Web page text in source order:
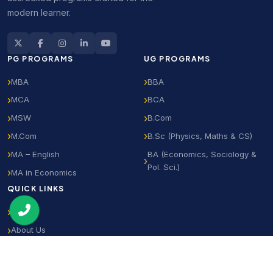
modern learner.
PG PROGRAMS
MBA
MCA
MSW
M.Com
MA – English
MA in Economics
UG PROGRAMS
BBA
BCA
B.Com
B.Sc (Physics, Maths & CS)
BA (Economics, Sociology &
Pol. Sci.)
QUICK LINKS
Home
About Us